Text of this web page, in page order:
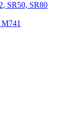
SR50, SR80